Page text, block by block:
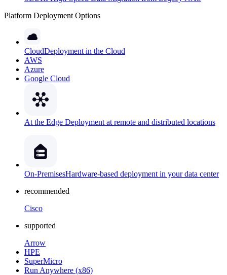
Platform Deployment Options
CloudDeployment in the Cloud
AWS
Azure
Google Cloud
At the Edge Deployment at remote and distributed locations
On-PremisesHardware-based deployment in your data center
recommended
Cisco
supported
Arrow
HPE
SuperMicro
Run Anywhere (x86)